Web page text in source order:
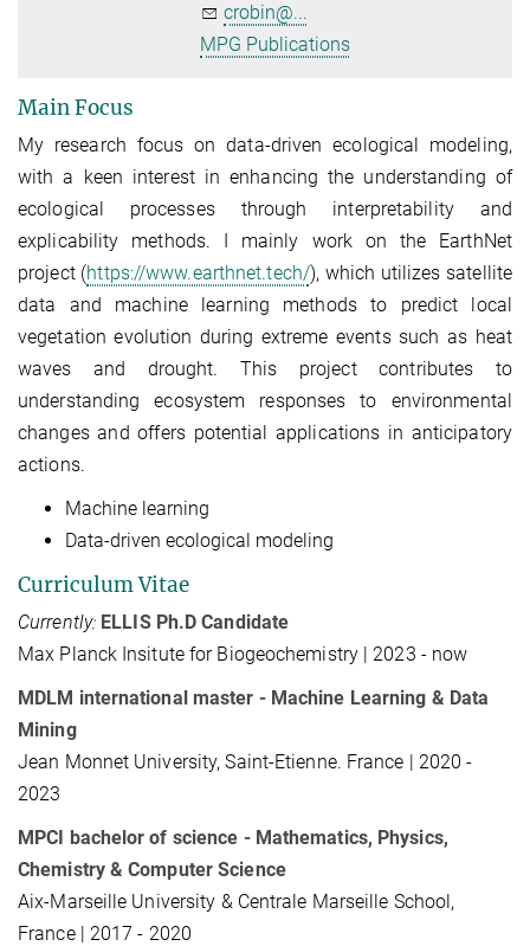
crobin@...
MPG Publications
Main Focus
My research focus on data-driven ecological modeling,
with a keen interest in enhancing the understanding of
ecological processes through interpretability and
explicability methods. I mainly work on the EarthNet
project (https://www.earthnet.tech/), which utilizes satellite
data and machine learning methods to predict local
vegetation evolution during extreme events such as heat
waves and drought. This project contributes to
understanding ecosystem responses to environmental
changes and offers potential applications in anticipatory
actions.
Machine learning
Data-driven ecological modeling
Curriculum Vitae
Currently: ELLIS Ph.D Candidate
Max Planck Insitute for Biogeochemistry | 2023 - now
MDLM international master - Machine Learning & Data
Mining
Jean Monnet University, Saint-Etienne. France | 2020 -
2023
MPCI bachelor of science - Mathematics, Physics,
Chemistry & Computer Science
Aix-Marseille University & Centrale Marseille School,
France | 2017 - 2020